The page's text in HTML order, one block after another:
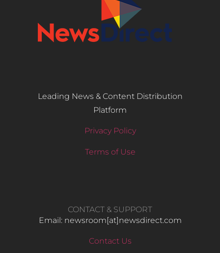
Leading News & Content Distribution
Platform
Privacy Policy
Terms of Use
CONTACT & SUPPORT
Email: newsroom[at]newsdirect.com
Contact Us